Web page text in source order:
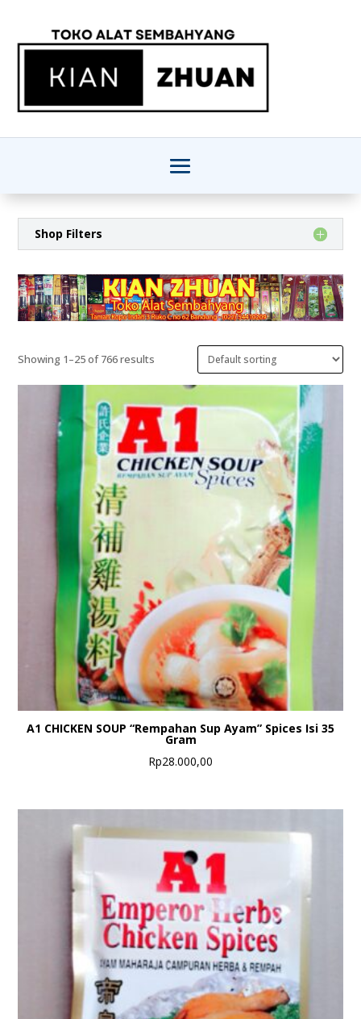
Shop Filters
Showing 1–25 of 766 results
A1 CHICKEN SOUP “Rempahan Sup Ayam” Spices Isi 35
Gram
Rp28.000,00